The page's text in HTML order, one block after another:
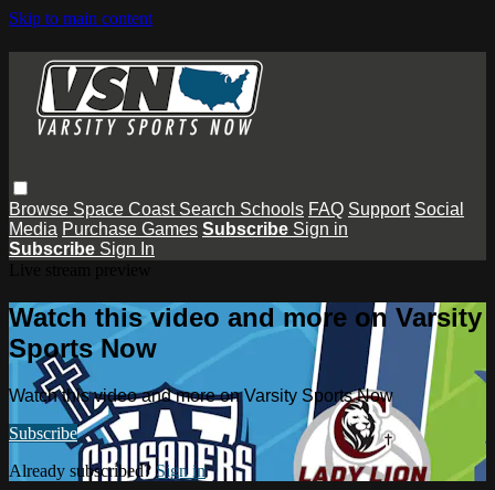
Skip to main content
Browse Space Coast Search Schools FAQ Support Social
Media Purchase Games Subscribe Sign in
Subscribe Sign In
Watch this video and more on Varsity
Sports Now
Watch this video and more on Varsity Sports Now
Subscribe
Already subscribed? Sign in